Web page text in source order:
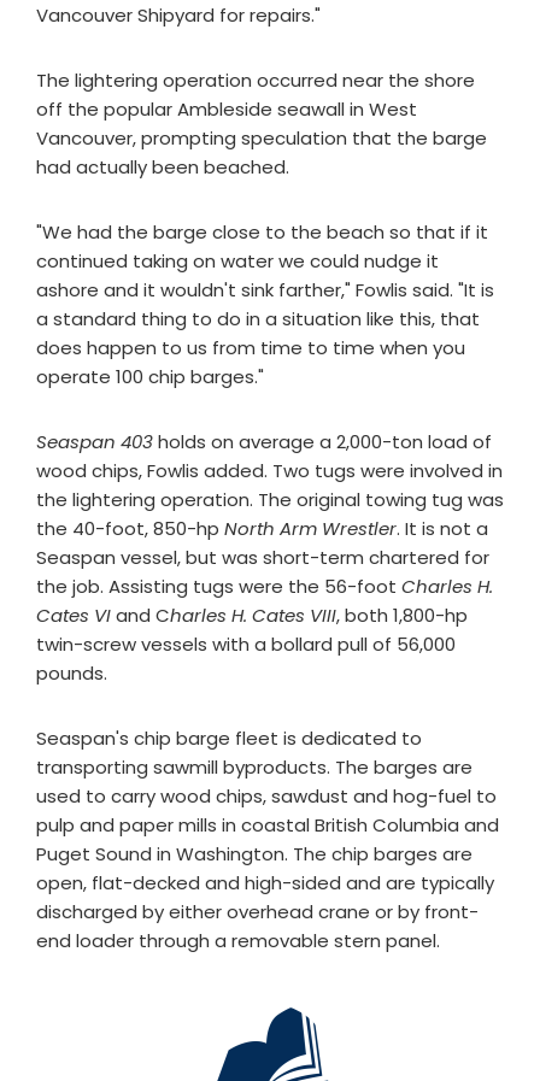
Vancouver Shipyard for repairs."
The lightering operation occurred near the shore
off the popular Ambleside seawall in West
Vancouver, prompting speculation that the barge
had actually been beached.
"We had the barge close to the beach so that if it
continued taking on water we could nudge it
ashore and it wouldn't sink farther," Fowlis said. "It is
a standard thing to do in a situation like this, that
does happen to us from time to time when you
operate 100 chip barges."
Seaspan 403holds on average a 2,000-ton load of
wood chips, Fowlis added. Two tugs were involved in
the lightering operation. The original towing tug was
the 40-foot, 850-hp North Arm Wrestler. It is not a
Seaspan vessel, but was short-term chartered for
the job. Assisting tugs were the 56-foot Charles H.
Cates VIand Charles H. Cates VIII, both 1,800-hp
twin-screw vessels with a bollard pull of 56,000
pounds.
Seaspan's chip barge fleet is dedicated to
transporting sawmill byproducts. The barges are
used to carry wood chips, sawdust and hog-fuel to
pulp and paper mills in coastal British Columbia and
Puget Sound in Washington. The chip barges are
open, flat-decked and high-sided and are typically
discharged by either overhead crane or by front-
end loader through a removable stern panel.